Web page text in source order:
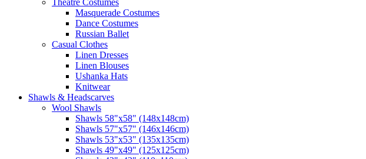
Masquerade Costumes
Dance Costumes
Russian Ballet
Casual Clothes
Linen Dresses
Linen Blouses
Ushanka Hats
Knitwear
Shawls & Headscarves
Wool Shawls
Shawls 58"x58" (148x148cm)
Shawls 57"x57" (146x146cm)
Shawls 53"x53" (135x135cm)
Shawls 49"x49" (125x125cm)